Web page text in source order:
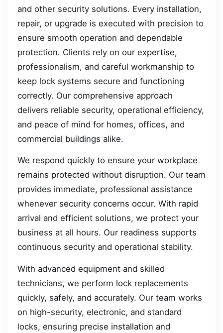
and other security solutions. Every installation,
repair, or upgrade is executed with precision to
ensure smooth operation and dependable
protection. Clients rely on our expertise,
professionalism, and careful workmanship to
keep lock systems secure and functioning
correctly. Our comprehensive approach
delivers reliable security, operational efficiency,
and peace of mind for homes, offices, and
commercial buildings alike.
We respond quickly to ensure your workplace
remains protected without disruption. Our team
provides immediate, professional assistance
whenever security concerns occur. With rapid
arrival and efficient solutions, we protect your
business at all hours. Our readiness supports
continuous security and operational stability.
With advanced equipment and skilled
technicians, we perform lock replacements
quickly, safely, and accurately. Our team works
on high-security, electronic, and standard
locks, ensuring precise installation and